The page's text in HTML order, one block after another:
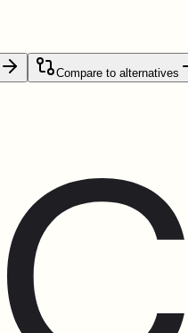
Compare to alternatives